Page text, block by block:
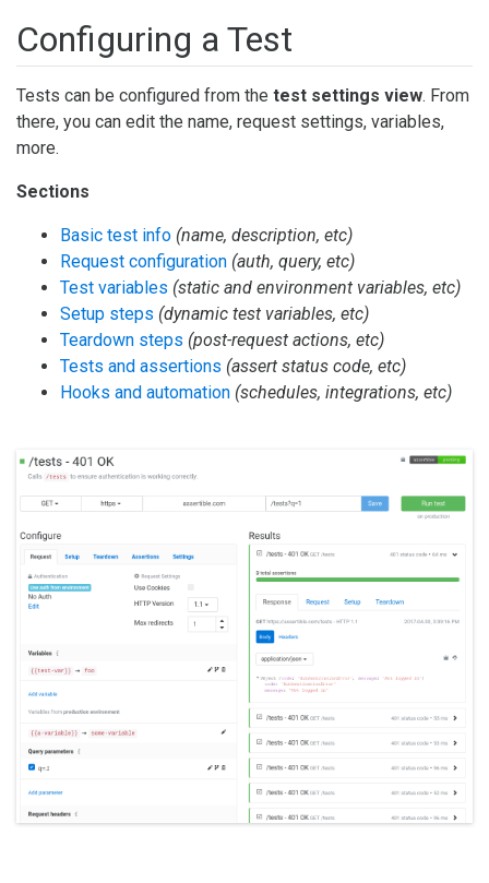
Configuring a Test
Tests can be configured from the test settings view. From
there, you can edit the name, request settings, variables,
more.
Sections
Basic test info (name, description, etc)
Request configuration (auth, query, etc)
Test variables (static and environment variables, etc)
Setup steps (dynamic test variables, etc)
Teardown steps (post-request actions, etc)
Tests and assertions (assert status code, etc)
Hooks and automation (schedules, integrations, etc)